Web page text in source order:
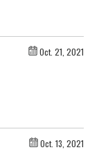
Oct. 21, 2021
Oct. 13, 2021